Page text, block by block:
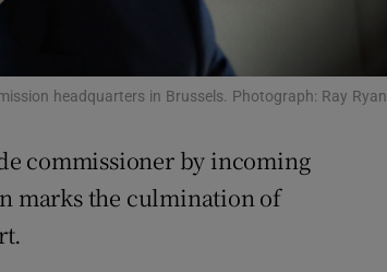
headquarters in Brussels. Photograph: Ray Ryan.
commissioner by incoming
marks the culmination of